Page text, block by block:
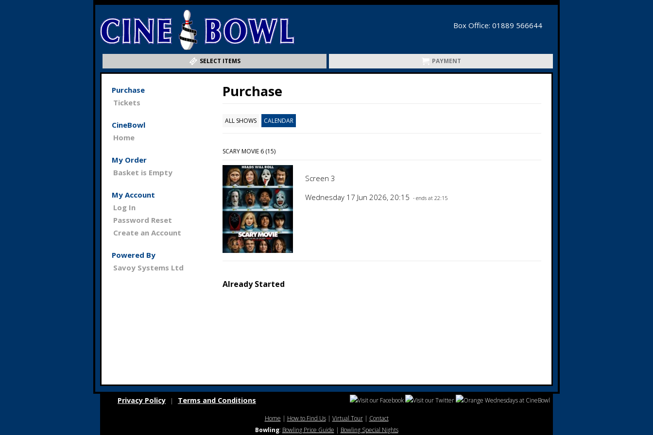
Box Office: 01889 566644
SELECT ITEMS PAYMENT
Purchase
Tickets
CineBowl
Home
My Order
Basket is Empty
My Account
Log In
Password Reset
Create an Account
Powered By
Savoy Systems Ltd
Purchase
ALL SHOWS CALENDAR
SCARY MOVIE 6 (15)
Screen 3
Wednesday 17 Jun 2026, 20:15 - ends at 22:15
Already Started
Privacy Policy | Terms and Conditions
Home | How to Find Us| Virtual Tour| Contact
Bowling: Bowling Price Guide | Bowling Special Nights